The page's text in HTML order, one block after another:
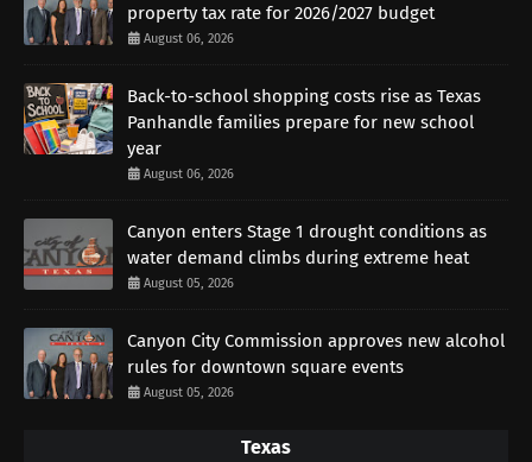
property tax rate for 2026/2027 budget
August 06, 2026
Back-to-school shopping costs rise as Texas
Panhandle families prepare for new school
year
August 06, 2026
Canyon enters Stage 1 drought conditions as
water demand climbs during extreme heat
August 05, 2026
Canyon City Commission approves new alcohol
rules for downtown square events
August 05, 2026
Texas